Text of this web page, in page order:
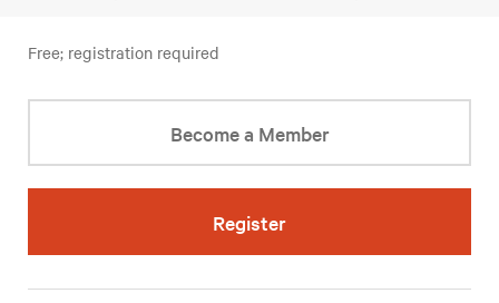
Free; registration required
Become a Member
Register